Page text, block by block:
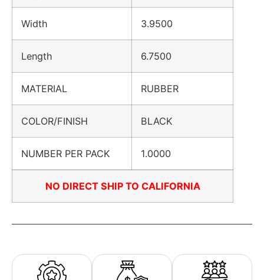
Width 3.9500
Length 6.7500
MATERIAL RUBBER
COLOR/FINISH BLACK
NUMBER PER PACK 1.0000
NO DIRECT SHIP TO CALIFORNIA